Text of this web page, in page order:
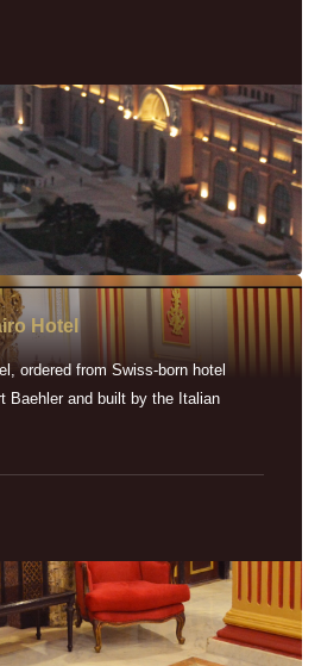
Hotel
ordered from Swiss-born hotel
Baehler and built by the Italian